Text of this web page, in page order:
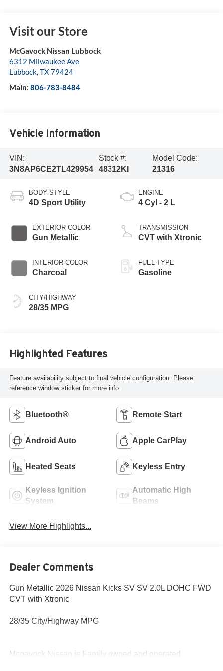
Visit our Store
McGavock Nissan Lubbock
6312 Milwaukee Ave
Lubbock,TX79424
Main: 806-783-8484
Vehicle Information
VIN:
3N8AP6CE2TL429954
Stock #:
48312KI
Model Code:
21316
BODY STYLE
4D Sport Utility
EXTERIOR COLOR
Gun Metallic
INTERIOR COLOR
Charcoal
CITY/HIGHWAY
28/35 MPG
ENGINE
4 Cyl - 2 L
TRANSMISSION
CVT with Xtronic
FUEL TYPE
Gasoline
Highlighted Features
Feature availability subject to final vehicle configuration. Please
reference window sticker for more info.
Bluetooth® Remote Start
Android Auto Apple CarPlay
Heated Seats Keyless Entry
Keyless Ignition
System
Automatic High
Beams
View More Highlights...
Dealer Comments
Gun Metallic 2026 Nissan Kicks SV SV 2.0L DOHC FWD
CVT with Xtronic
28/35 City/Highway MPG
Mcgavock Nissan is Family owned and operated